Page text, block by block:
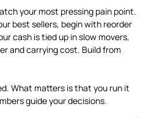
your most pressing pain point.
best sellers, begin with reorder
cash is tied up in slow movers,
and carrying cost. Build from
What matters is that you run it
guide your decisions.